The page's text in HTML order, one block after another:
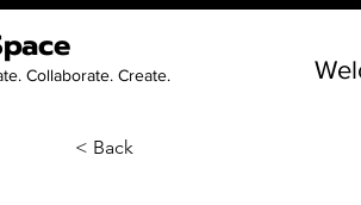
Collaborate. Create.
< Back